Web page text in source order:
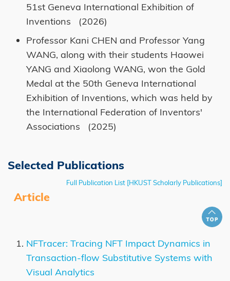
51st Geneva International Exhibition of
Inventions (2026)
Professor Kani CHEN and Professor Yang
WANG, along with their students Haowei
YANG and Xiaolong WANG, won the Gold
Medal at the 50th Geneva International
Exhibition of Inventions, which was held by
the International Federation of Inventors'
Associations (2025)
Selected Publications
Full Publication List [HKUST Scholarly Publications]
Article
NFTracer: Tracing NFT Impact Dynamics in
Transaction-flow Substitutive Systems with
Visual Analytics